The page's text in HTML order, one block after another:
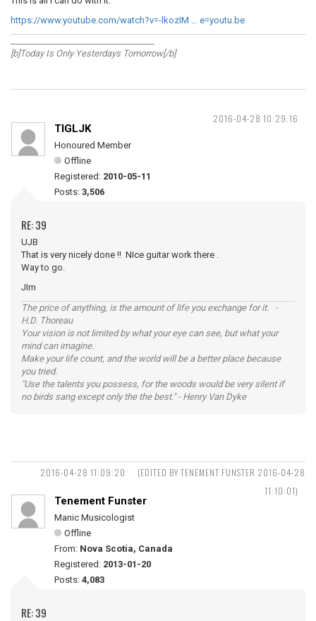
https://www.youtube.com/watch?v=-lkozIM … e=youtu.be
[b]Today Is Only Yesterdays Tomorrow[/b]
2016-04-28 10:29:16
TIGLJK
Honoured Member
Offline
Registered: 2010-05-11
Posts: 3,506
RE: 39
UJB
That is very nicely done !! NIce guitar work there .
Way to go.
JIm
The price of anything, is the amount of life you exchange for it. -
H.D. Thoreau
Your vision is not limited by what your eye can see, but what your
mind can imagine.
Make your life count, and the world will be a better place because
you tried.
"Use the talents you possess, for the woods would be very silent if
no birds sang except only the the best." - Henry Van Dyke
2016-04-28 11:09:20
(EDITED BY TENEMENT FUNSTER 2016-04-28
11:10:01)
Tenement Funster
Manic Musicologist
Offline
From: Nova Scotia, Canada
Registered: 2013-01-20
Posts: 4,083
RE: 39